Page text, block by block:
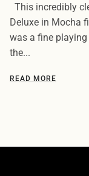
This incredibly
Deluxe in Mocha
was a fine
the...
READ MORE